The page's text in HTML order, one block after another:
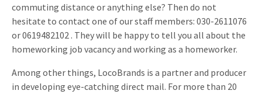
commuting distance or anything else? Then do not
hesitate to contact one of our staff members: 030-2611076
or 0619482102 . They will be happy to tell you all about the
homeworking job vacancy and working as a homeworker.
Among other things, LocoBrands is a partner and producer
in developing eye-catching direct mail. For more than 20
Other mailings
All products
Hospitality marketing
Food Marketing